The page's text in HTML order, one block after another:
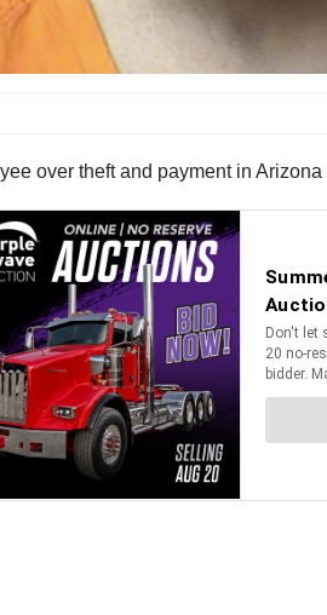
over theft and payment in